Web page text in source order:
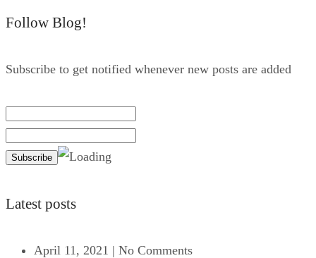
Follow Blog!
Subscribe to get notified whenever new posts are added
Latest posts
April 11, 2021 | No Comments